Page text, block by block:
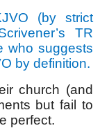
(by strict
TR
who suggests
by definition.
church (and
but fail to
perfect.